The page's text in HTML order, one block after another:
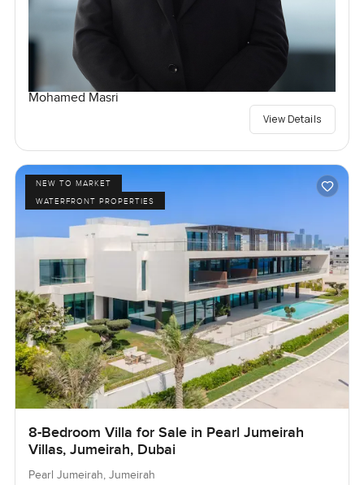
Mohamed Masri
View Details
NEW TO MARKET
WATERFRONT PROPERTIES
8-Bedroom Villa for Sale in Pearl Jumeirah
Villas, Jumeirah, Dubai
Pearl Jumeirah, Jumeirah